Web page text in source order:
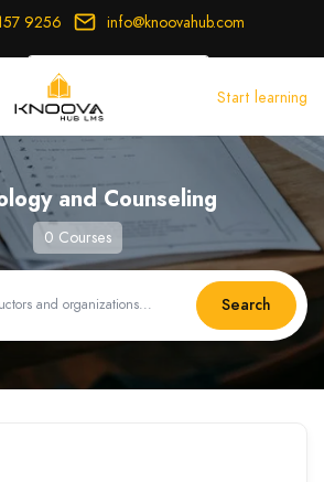
9256 info@knoovahub.com
Login Register
Start learning
and Counseling
0 Courses
Search